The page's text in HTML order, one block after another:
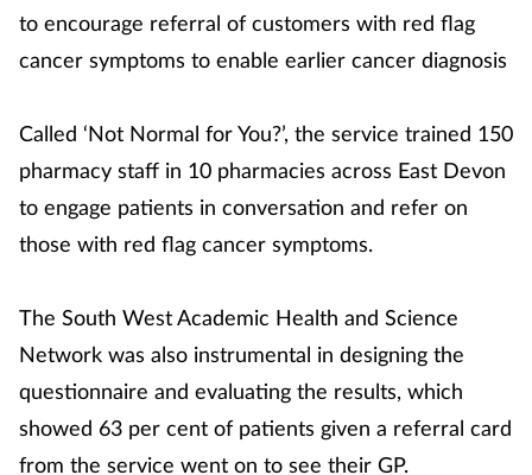
to encourage referral of customers with red flag
cancer symptoms to enable earlier cancer diagnosis
Called ‘Not Normal for You?’, the service trained 150
pharmacy staff in 10 pharmacies across East Devon
to engage patients in conversation and refer on
those with red flag cancer symptoms.
The South West Academic Health and Science
Network was also instrumental in designing the
questionnaire and evaluating the results, which
showed 63 per cent of patients given a referral card
from the service went on to see their GP.